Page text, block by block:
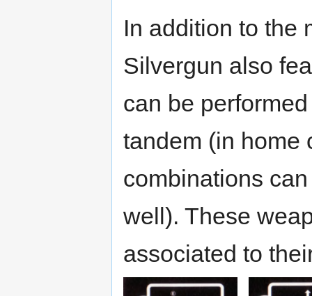
In addition to the
Silvergun also
can be
tandem (in home
combinations
well). These
associated to